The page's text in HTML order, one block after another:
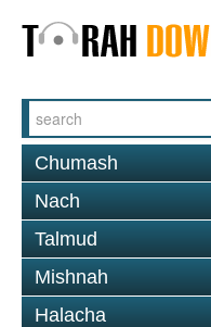
Chumash
Nach
Talmud
Mishnah
Halacha